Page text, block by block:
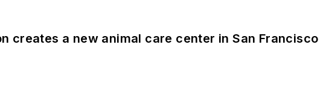
creates a new animal care center in San Francisco